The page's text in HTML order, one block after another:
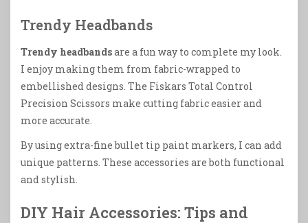
Trendy Headbands
Trendy headbandsare a fun way to complete my look.
I enjoy making them from fabric-wrapped to
embellished designs. The Fiskars Total Control
Precision Scissors make cutting fabric easier and
more accurate.
By using extra-fine bullet tip paint markers, I can add
unique patterns. These accessories are both functional
and stylish.
DIY Hair Accessories: Tips and